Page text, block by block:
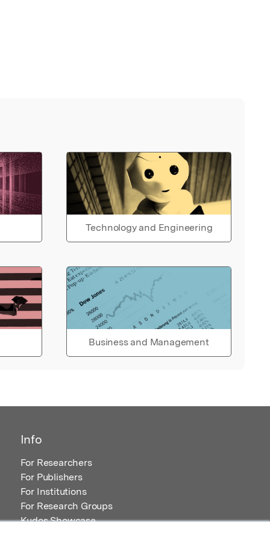
Technology and Engineering
Business and Management
Info
For Researchers
For Publishers
For Institutions
For Research Groups
Kudos Showcase